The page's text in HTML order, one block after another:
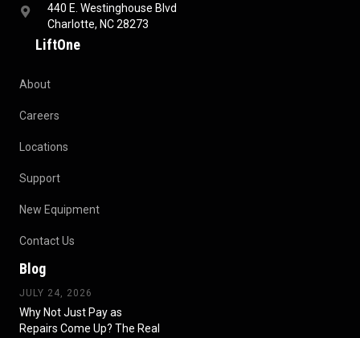
440 E. Westinghouse Blvd
Charlotte, NC 28273
LiftOne
About
Careers
Locations
Support
New Equipment
Contact Us
Blog
JULY 24, 2026
Why Not Just Pay as
Repairs Come Up? The Real